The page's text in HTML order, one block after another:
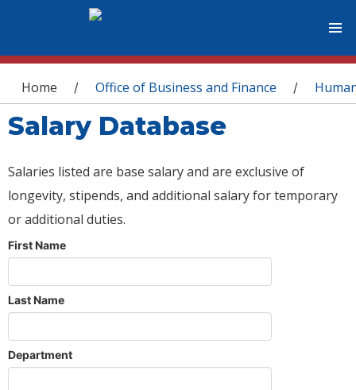
You are here
Home / Office of Business and Finance /
Salary Database
Salaries listed are base salary and are exclusive of
longevity, stipends, and additional salary for temporary
or additional duties.
First Name
Last Name
Department